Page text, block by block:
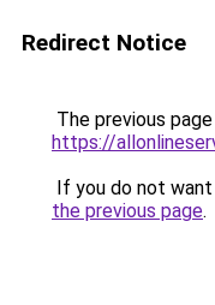
Redirect Notice
The previous
https://
If you do not
the previous page.